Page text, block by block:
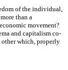
of the individual,
than a
movement?
and capitalism co-
other which, properly